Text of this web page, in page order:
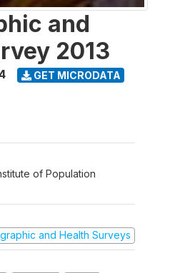
and
2013
GET MICRODATA
of Population
and Health Surveys